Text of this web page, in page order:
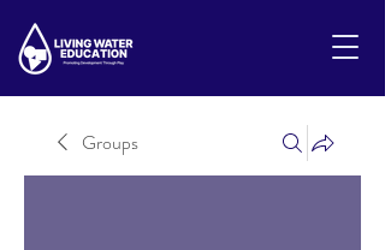
Groups